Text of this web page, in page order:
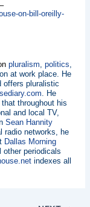
on-bill-oreilly-
pluralism, politics,
at work place. He
offers pluralistic
. He
throughout his
and local TV,
Sean Hannity
radio networks, he
Dallas Morning
other periodicals
indexes all